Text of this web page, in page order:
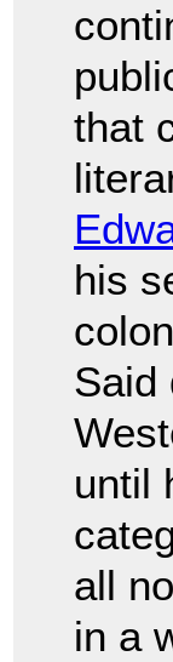
that
his
Said
until
all
in a